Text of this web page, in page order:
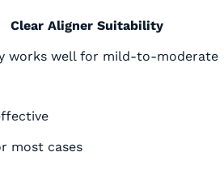
Clear Aligner Suitability
works well for mild-to-moderate
most cases